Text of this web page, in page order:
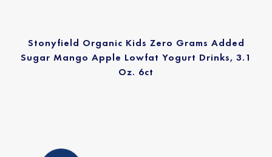
Stonyfield Organic Kids Zero Grams Added
Sugar Mango Apple Lowfat Yogurt Drinks, 3.1
Oz. 6ct